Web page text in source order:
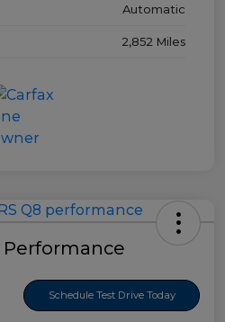
Automatic
2,852 Miles
Performance
Schedule Test Drive Today